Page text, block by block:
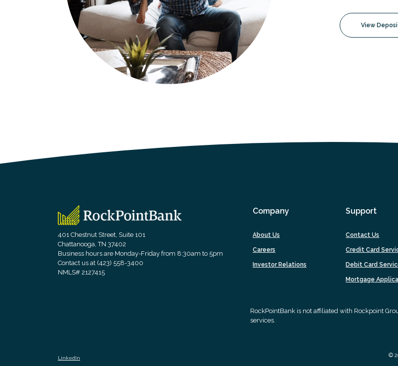
View
RockPointBank
401 Chestnut Street, Suite 101
Chattanooga, TN 37402
Business hours are Monday-Friday from 8:30am to 5pm
Contact us at (423) 558-3400
NMLS# 2127415
Company
About Us
Careers
Investor Relations
Support
Contact Us
Credit Card
Debit Card
Mortgage
RockPointBank is not affiliated with Rockpoint
services.
LinkedIn ©